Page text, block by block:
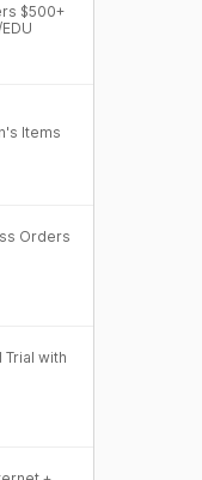
$500+
Items
Orders
Trial with